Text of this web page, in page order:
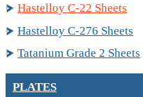
Hastelloy C-22 Sheets
Hastelloy C-276 Sheets
Tatanium Grade 2 Sheets
PLATES